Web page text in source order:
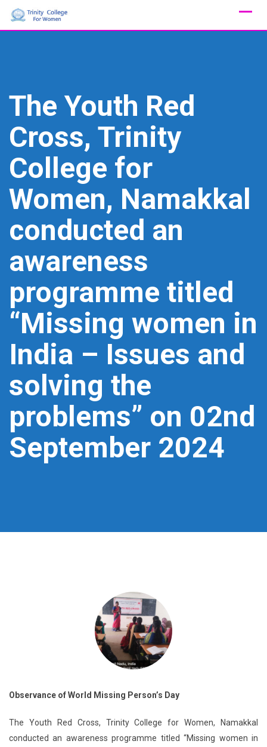
Skip
The Youth Red
Cross, Trinity
College for
Women, Namakkal
conducted an
awareness
programme titled
“Missing women in
India – Issues and
solving the
problems” on 02nd
September 2024
Observance of World Missing Person’s Day
The Youth Red Cross, Trinity College for Women, Namakkal
conducted an awareness programme titled “Missing women in